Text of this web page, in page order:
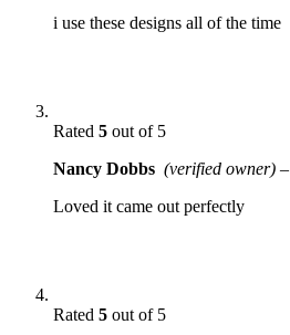
i use these designs all of the time
Rated 5 out of 5
Nancy Dobbs (verified owner) –
Loved it came out perfectly
Rated 5 out of 5